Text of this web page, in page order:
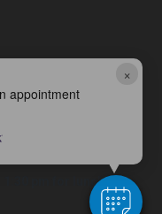
×
appointment
1:30 pm for lunch.